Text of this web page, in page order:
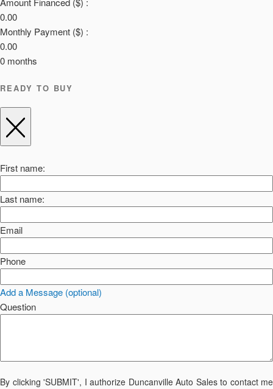
0.00
Monthly Payment ($) :
0.00
0 months
READY TO BUY
First name:
Last name:
Email
Phone
Add a Message (optional)
Question
By clicking 'SUBMIT', I authorize Duncanville Auto Sales to contact me